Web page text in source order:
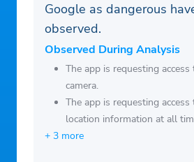
Google as dangerous
observed.
Observed During Analysis
The app is requesting access
camera.
The app is requesting access
location information at all
+ 3 more